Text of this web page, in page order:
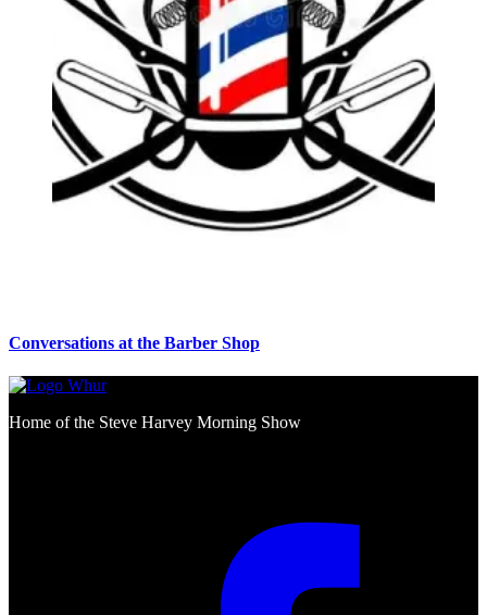
Conversations at the Barber Shop
Home of the Steve Harvey Morning Show